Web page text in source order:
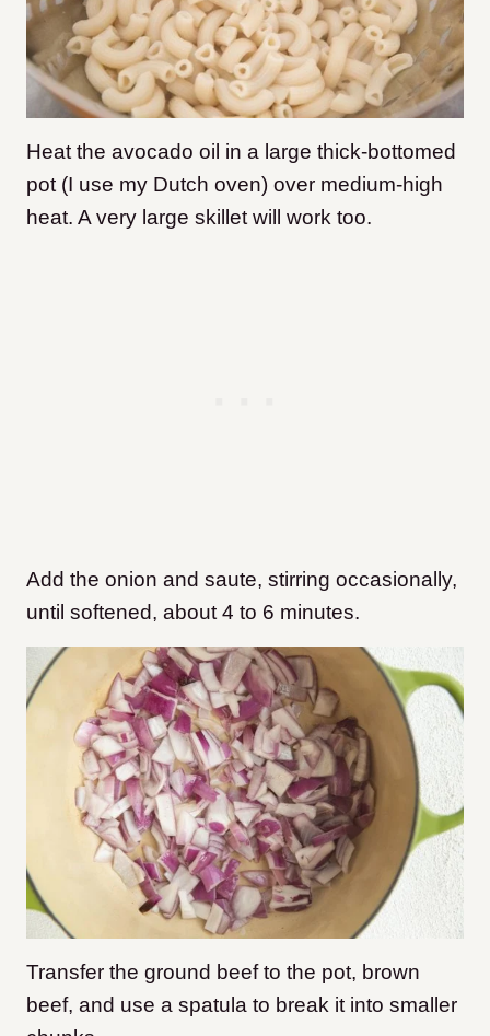
Heat the avocado oil in a large thick-bottomed
pot (I use my Dutch oven) over medium-high
heat. A very large skillet will work too.
Add the onion and saute, stirring occasionally,
until softened, about 4 to 6 minutes.
Transfer the ground beef to the pot, brown
beef, and use a spatula to break it into smaller